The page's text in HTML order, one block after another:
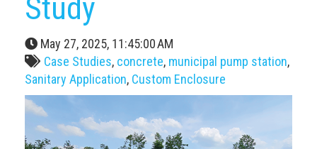
Study
May 27, 2025, 11:45:00 AM
Case Studies, concrete, municipal pump station,
Sanitary Application, Custom Enclosure